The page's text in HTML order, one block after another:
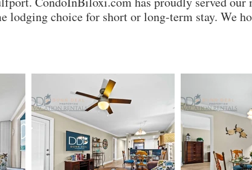
lodging choice for short or long-term stay. We